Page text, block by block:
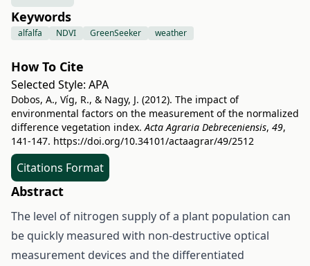
Keywords
alfalfa NDVI GreenSeeker weather
How To Cite
Selected Style: APA
Dobos, A., Víg, R., & Nagy, J. (2012). The impact of
environmental factors on the measurement of the normalized
difference vegetation index.Acta Agraria Debreceniensis, 49,
141-147. https://doi.org/10.34101/actaagrar/49/2512
Citations Format
Abstract
The level of nitrogen supply of a plant population can
be quickly measured with non-destructive optical
measurement devices and the differentiated